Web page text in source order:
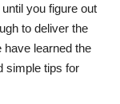
you figure out
to deliver the
have learned the
simple tips for